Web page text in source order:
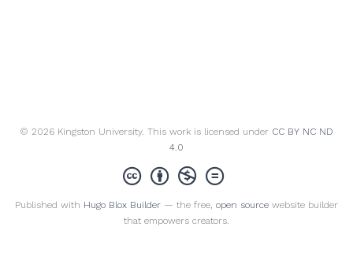
© 2026 Kingston University. This work is licensed under CC BY NC ND
4.0
Published with Hugo Blox Builder — the free, open source website builder
that empowers creators.